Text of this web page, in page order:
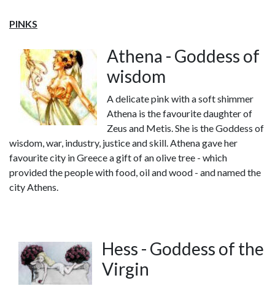
PINKS
Athena - Goddess of
wisdom
A delicate pink with a soft shimmer
Athena is the favourite daughter of
Zeus and Metis. She is the Goddess of
wisdom, war, industry, justice and skill. Athena gave her
favourite city in Greece a gift of an olive tree - which
provided the people with food, oil and wood - and named the
city Athens.
Hess - Goddess of the
Virgin